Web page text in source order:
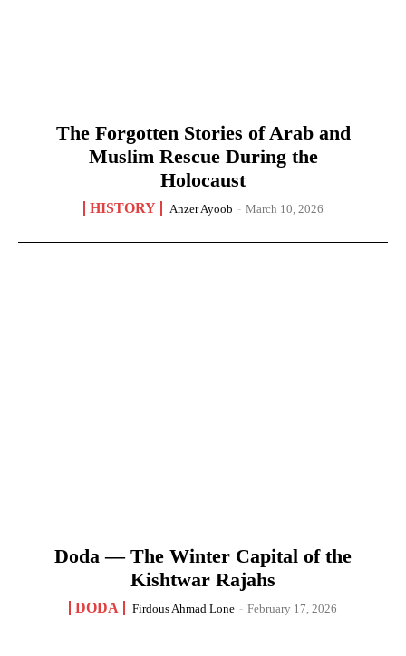
The Forgotten Stories of Arab and
Muslim Rescue During the
Holocaust
HISTORY Anzer Ayoob - March 10, 2026
Doda — The Winter Capital of the
Kishtwar Rajahs
DODA Firdous Ahmad Lone - February 17, 2026